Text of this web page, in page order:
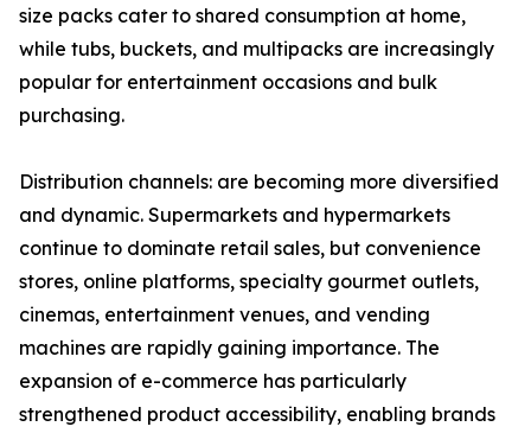
size packs cater to shared consumption at home,
while tubs, buckets, and multipacks are increasingly
popular for entertainment occasions and bulk
purchasing.
Distribution channels: are becoming more diversified
and dynamic. Supermarkets and hypermarkets
continue to dominate retail sales, but convenience
stores, online platforms, specialty gourmet outlets,
cinemas, entertainment venues, and vending
machines are rapidly gaining importance. The
expansion of e-commerce has particularly
strengthened product accessibility, enabling brands